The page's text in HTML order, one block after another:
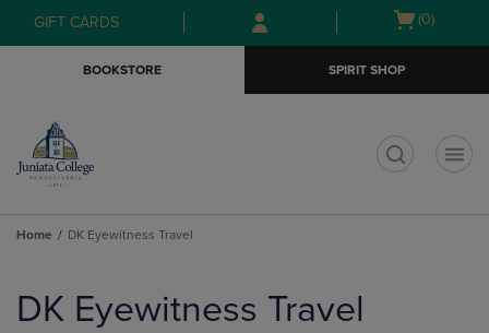
Skip
to
Skip
to
menu
GIFT CARDS
Open
(0)
BOOKSTORE SPIRIT SHOP
Home DK Eyewitness Travel
products
DK Eyewitness Travel